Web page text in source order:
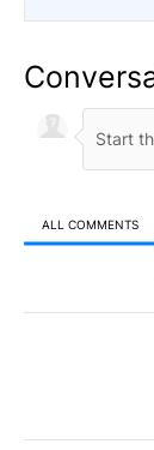
ALL COMMENTS
All